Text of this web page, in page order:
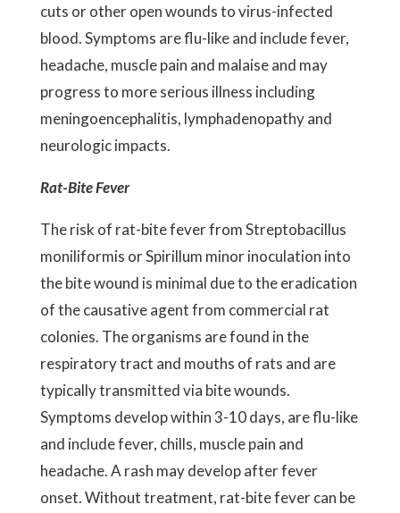
cuts or other open wounds to virus-infected
blood. Symptoms are flu-like and include fever,
headache, muscle pain and malaise and may
progress to more serious illness including
meningoencephalitis, lymphadenopathy and
neurologic impacts.
Rat-Bite Fever
The risk of rat-bite fever from Streptobacillus
moniliformis or Spirillum minor inoculation into
the bite wound is minimal due to the eradication
of the causative agent from commercial rat
colonies. The organisms are found in the
respiratory tract and mouths of rats and are
typically transmitted via bite wounds.
Symptoms develop within 3-10 days, are flu-like
and include fever, chills, muscle pain and
headache. A rash may develop after fever
onset. Without treatment, rat-bite fever can be